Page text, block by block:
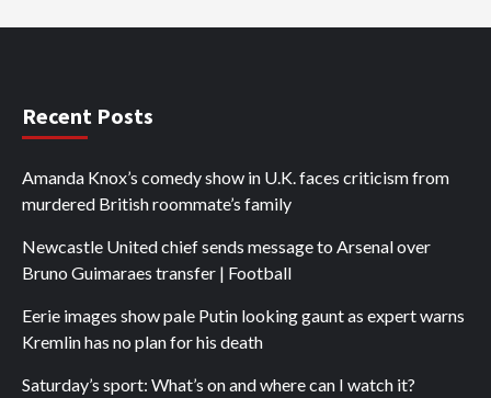
Recent Posts
Amanda Knox’s comedy show in U.K. faces criticism from
murdered British roommate’s family
Newcastle United chief sends message to Arsenal over
Bruno Guimaraes transfer | Football
Eerie images show pale Putin looking gaunt as expert warns
Kremlin has no plan for his death
Saturday’s sport: What’s on and where can I watch it?